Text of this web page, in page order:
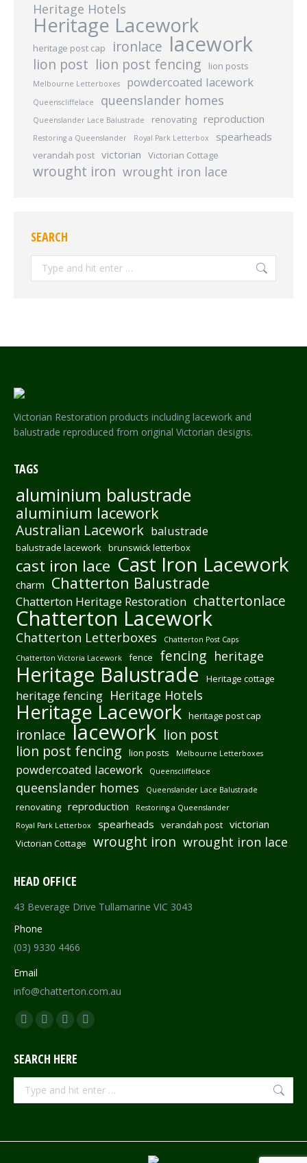
Heritage Hotels
Heritage Lacework
heritage post cap ironlace lacework
lion post lion post fencing lion posts
Melbourne Letterboxes powdercoated lacework
Queenscliffelace queenslander homes
Queenslander Lace Balustrade renovating reproduction
Restoring a Queenslander Royal Park Letterbox spearheads
verandah post victorian Victorian Cottage
wrought iron wrought iron lace
SEARCH
Search:
Victorian Restoration products including lacework and
balustrade reproduced from original Victorian designs.
TAGS
aluminium balustrade
aluminium lacework
Australian Lacework balustrade
balustrade lacework brunswick letterbox
cast iron lace Cast Iron Lacework
charm Chatterton Balustrade
Chatterton Heritage Restoration chattertonlace
Chatterton Lacework
Chatterton Letterboxes
Chatterton Post Caps
Chatterton Victoria Lacework
fence fencing heritage
Heritage Balustrade Heritage cottage
heritage fencing Heritage Hotels
Heritage Lacework heritage post cap
ironlace lacework lion post
lion post fencing
lion posts Melbourne Letterboxes
powdercoated lacework Queenscliffelace
queenslander homes Queenslander Lace Balustrade
renovating reproduction
Restoring a Queenslander
Royal Park Letterbox
spearheads verandah post victorian
Victorian Cottage wrought iron wrought iron lace
HEAD OFFICE
43 Beverage Drive Tullamarine VIC 3043
Phone
(03) 9330 4466
Email
info@chatterton.com.au
Find us on:
Facebook
opens
in
new
Pinterest
opens
in
Instagram
opens
in
Mail
in
SEARCH HERE
Search: